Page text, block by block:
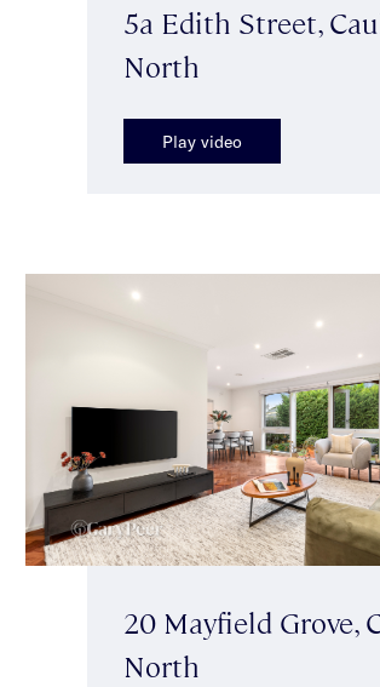
5a Edith Street,
North
Play video
20 Mayfield Grove,
North